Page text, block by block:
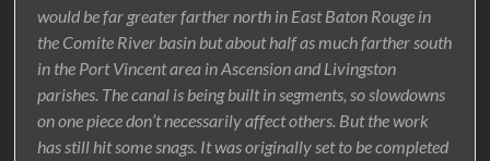
would be far greater farther north in East Baton Rouge in
the Comite River basin but about half as much farther south
in the Port Vincent area in Ascension and Livingston
parishes. The canal is being built in segments, so slowdowns
on one piece don’t necessarily affect others. But the work
has still hit some snags. It was originally set to be completed